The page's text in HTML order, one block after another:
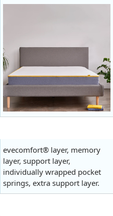
evecomfort® layer, memory
layer, support layer,
individually wrapped pocket
springs, extra support layer.